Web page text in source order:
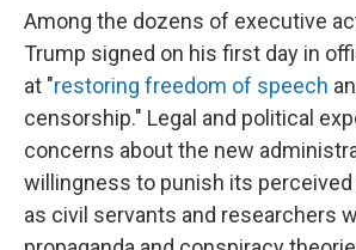
Among the dozens of executive
Trump signed on his first day in
at "restoring freedom of speech
censorship." Legal and political
concerns about the new
willingness to punish its
as civil servants and researchers